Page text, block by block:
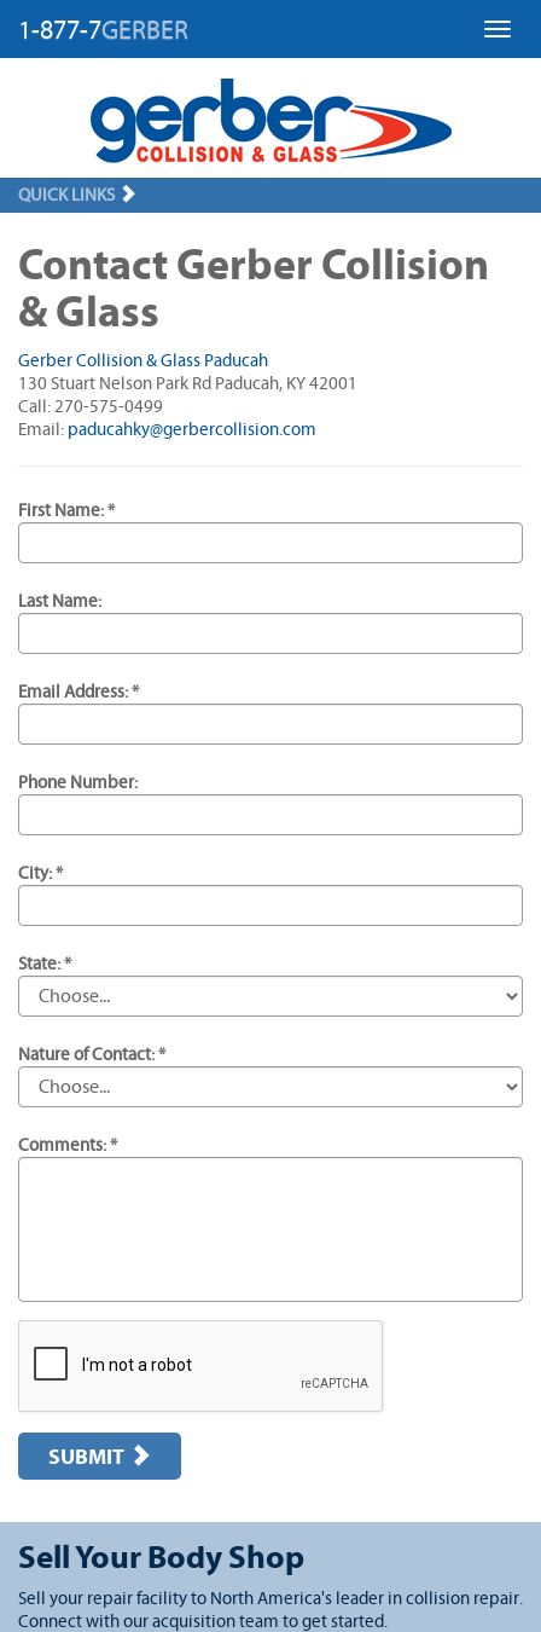
1-877-7GERBER
QUICK LINKS
Contact Gerber Collision
& Glass
Gerber Collision & Glass Paducah
130 Stuart Nelson Park Rd Paducah, KY 42001
Call: 270-575-0499
Email: paducahky@gerbercollision.com
First Name: *
Last Name:
Email Address: *
Phone Number:
City: *
State: *
Nature of Contact: *
Comments: *
SUBMIT
Sell Your Body Shop
Sell your repair facility to North America's leader in collision repair.
Connect with our acquisition team to get started.